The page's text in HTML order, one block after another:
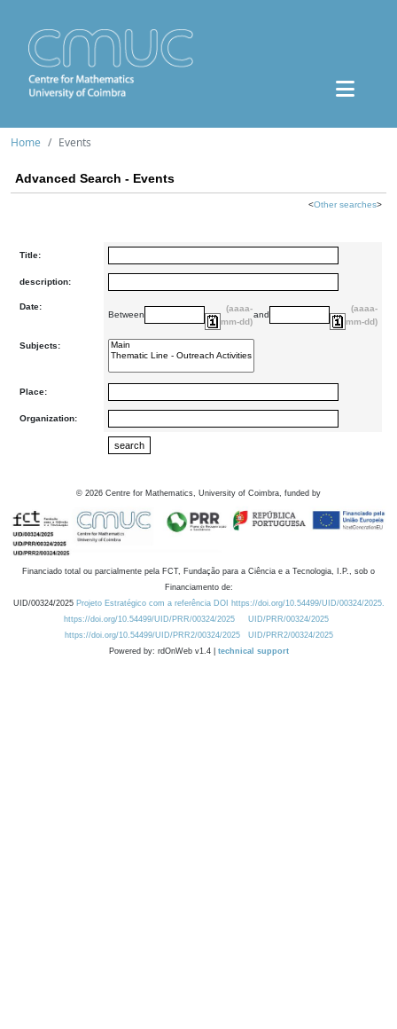
Home Events
Advanced Search - Events
<Other searches>
Title:
description:
Date:
Between
(aaaa-
mm-dd)
and
(aaaa-
mm-dd)
Subjects:
Place:
Organization:
© 2026 Centre for Mathematics, University of Coimbra, funded by
Financiado total ou parcialmente pela FCT, Fundação para a Ciência e a Tecnologia, I.P., sob o
Financiamento de:
UID/00324/2025 Projeto Estratégico com a referência DOI https://doi.org/10.54499/UID/00324/2025.
https://doi.org/10.54499/UID/PRR/00324/2025
UID/PRR/00324/2025
https://doi.org/10.54499/UID/PRR2/00324/2025
UID/PRR2/00324/2025
Powered by: rdOnWeb v1.4 | technical support